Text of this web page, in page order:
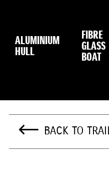
ALUMINIUM
HULL
FIBRE
GLASS
BOAT
BACK TO